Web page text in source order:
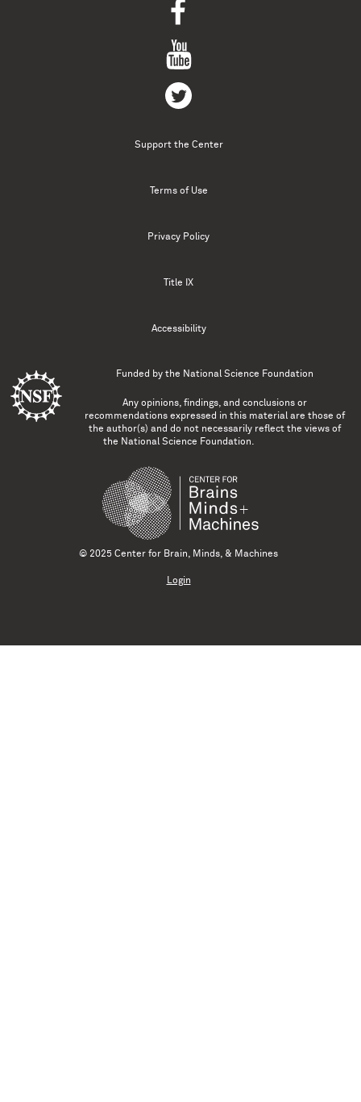
Support the Center
Terms of Use
Privacy Policy
Title IX
Accessibility
Funded by the National Science Foundation
Any opinions, findings, and conclusions or
recommendations expressed in this material are those of
the author(s) and do not necessarily reflect the views of
the National Science Foundation.
© 2025 Center for Brain, Minds, & Machines
Login